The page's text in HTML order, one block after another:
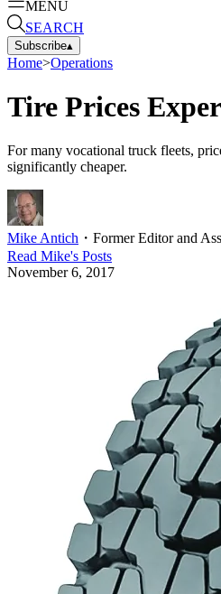
MENU
SEARCH
Subscribe▴
Home>Operations
Tire Prices
For many vocational truck fleets,
significantly cheaper.
Mike Antich ・ Former Editor and
Read Mike's Posts
November 6, 2017